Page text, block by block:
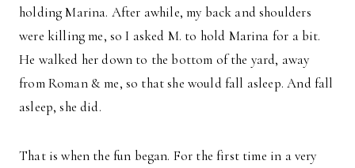
holding Marina. After awhile, my back and shoulders
were killing me, so I asked M. to hold Marina for a bit.
He walked her down to the bottom of the yard, away
from Roman & me, so that she would fall asleep. And fall
asleep, she did.
That is when the fun began. For the first time in a very